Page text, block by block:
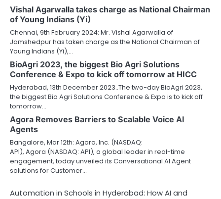
Vishal Agarwalla takes charge as National Chairman
of Young Indians (Yi)
Chennai, 9th February 2024: Mr. Vishal Agarwalla of
Jamshedpur has taken charge as the National Chairman of
Young Indians (Yi),…
BioAgri 2023, the biggest Bio Agri Solutions
Conference & Expo to kick off tomorrow at HICC
Hyderabad, 13th December 2023..The two-day BioAgri 2023,
the biggest Bio Agri Solutions Conference & Expo is to kick off
tomorrow…
Agora Removes Barriers to Scalable Voice AI
Agents
Bangalore, Mar 12th: Agora, Inc. (NASDAQ:
API), Agora (NASDAQ: API), a global leader in real-time
engagement, today unveiled its Conversational AI Agent
solutions for Customer…
Automation in Schools in Hyderabad: How AI and